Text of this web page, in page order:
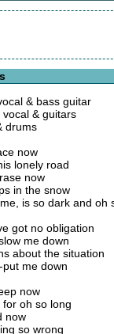
& bass guitar
& guitars
drums
now
lonely road
now
in the snow
is so dark and oh
got no obligation
me down
about the situation
me down
now
oh so long
now
so wrong